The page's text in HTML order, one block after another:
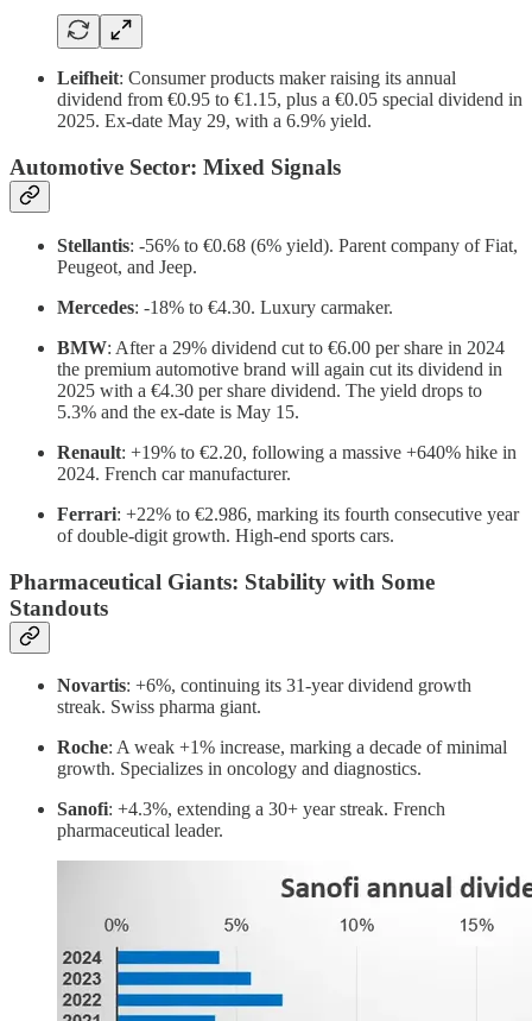
Leifheit: Consumer products maker raising its annual
dividend from €0.95 to €1.15, plus a €0.05 special dividend in
2025. Ex-date May 29, with a 6.9% yield.
Automotive Sector: Mixed Signals
Stellantis: -56% to €0.68 (6% yield). Parent company of Fiat,
Peugeot, and Jeep.
Mercedes: -18% to €4.30. Luxury carmaker.
BMW: After a 29% dividend cut to €6.00 per share in 2024
the premium automotive brand will again cut its dividend in
2025 with a €4.30 per share dividend. The yield drops to
5.3% and the ex-date is May 15.
Renault: +19% to €2.20, following a massive +640% hike in
2024. French car manufacturer.
Ferrari: +22% to €2.986, marking its fourth consecutive year
of double-digit growth. High-end sports cars.
Pharmaceutical Giants: Stability with Some
Standouts
Novartis: +6%, continuing its 31-year dividend growth
streak. Swiss pharma giant.
Roche: A weak +1% increase, marking a decade of minimal
growth. Specializes in oncology and diagnostics.
Sanofi: +4.3%, extending a 30+ year streak. French
pharmaceutical leader.